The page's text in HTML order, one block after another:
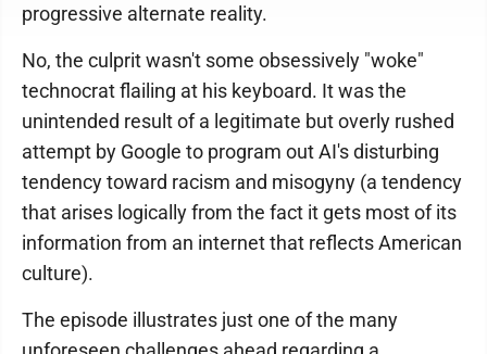
progressive alternate reality.
No, the culprit wasn't some obsessively "woke"
technocrat flailing at his keyboard. It was the
unintended result of a legitimate but overly rushed
attempt by Google to program out AI's disturbing
tendency toward racism and misogyny (a tendency
that arises logically from the fact it gets most of its
information from an internet that reflects American
culture).
The episode illustrates just one of the many